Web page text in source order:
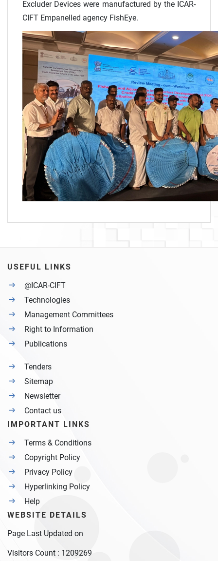
Excluder Devices were manufactured by the ICAR-
CIFT Empanelled agency FishEye.
USEFUL LINKS
@ICAR-CIFT
Technologies
Management Committees
Right to Information
Publications
Tenders
Sitemap
Newsletter
Contact us
IMPORTANT LINKS
Terms & Conditions
Copyright Policy
Privacy Policy
Hyperlinking Policy
Help
WEBSITE DETAILS
Page Last Updated on
Visitors Count : 1209269